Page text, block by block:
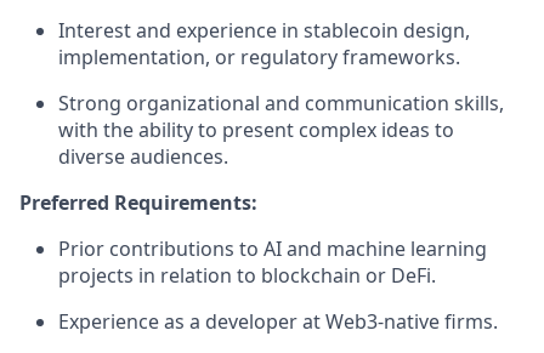
Interest and experience in stablecoin design,
implementation, or regulatory frameworks.
Strong organizational and communication skills,
with the ability to present complex ideas to
diverse audiences.
Preferred Requirements:
Prior contributions to AI and machine learning
projects in relation to blockchain or DeFi.
Experience as a developer at Web3-native firms.